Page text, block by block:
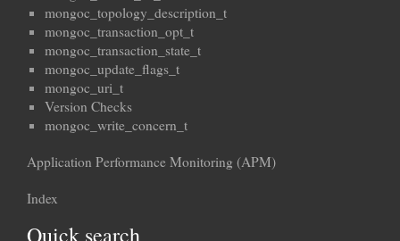
mongoc_topology_description_t
mongoc_transaction_opt_t
mongoc_transaction_state_t
mongoc_update_flags_t
mongoc_uri_t
Version Checks
mongoc_write_concern_t
Application Performance Monitoring (APM)
Index
Quick search